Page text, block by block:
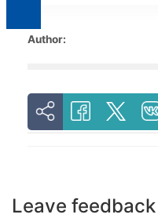
Author:
Leave feedback